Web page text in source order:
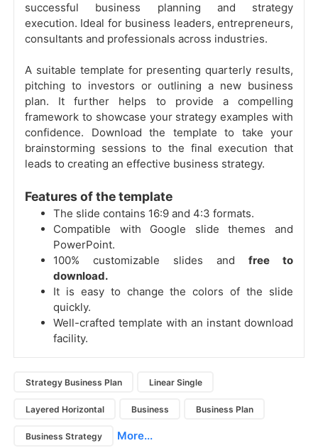
successful business planning and strategy
execution. Ideal for business leaders, entrepreneurs,
consultants and professionals across industries.
A suitable template for presenting quarterly results,
pitching to investors or outlining a new business
plan. It further helps to provide a compelling
framework to showcase your strategy examples with
confidence. Download the template to take your
brainstorming sessions to the final execution that
leads to creating an effective business strategy.
Features of the template
The slide contains 16:9 and 4:3 formats.
Compatible with Google slide themes and
PowerPoint.
100% customizable slides and free to
download.
It is easy to change the colors of the slide
quickly.
Well-crafted template with an instant download
facility.
Strategy Business Plan Linear Single
Layered Horizontal Business Business Plan
Business Strategy More...